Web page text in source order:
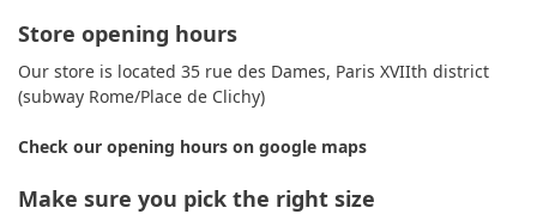
Store opening hours
Our store is located 35 rue des Dames, Paris XVIIth district
(subway Rome/Place de Clichy)
Check our opening hours on google maps
Make sure you pick the right size